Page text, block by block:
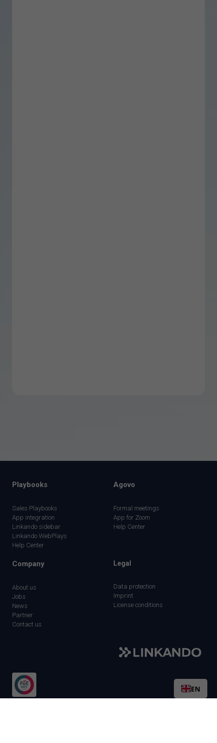
Playbooks
Sales Playbooks
App integration
Linkando sidebar
Linkando WebPlays
Help Center
Agovo
Formal meetings
App for Zoom
Help Center
Company
About us
Jobs
News
Partner
Contact us
Legal
Data protection
Imprint
License conditions
EN